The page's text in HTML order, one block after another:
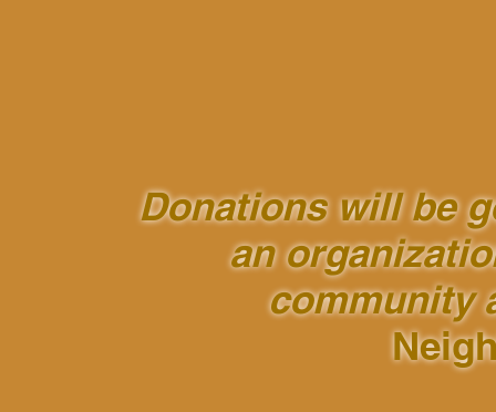
Donations will be
an
community